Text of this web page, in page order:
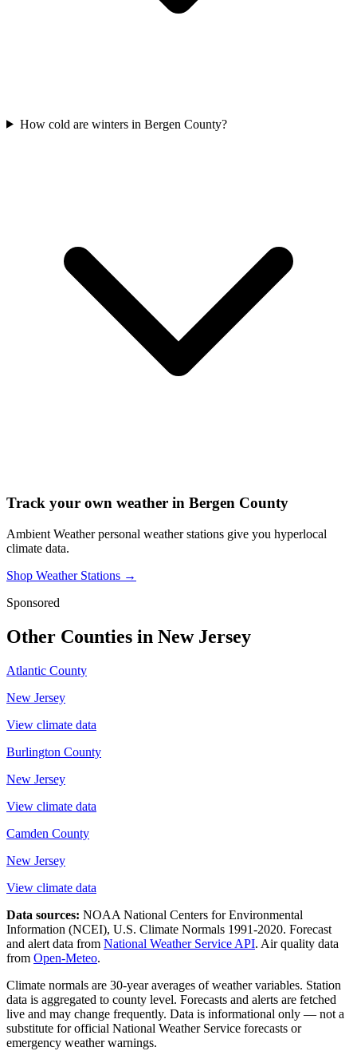
How cold are winters in Bergen County?
Track your own weather in Bergen County
Ambient Weather personal weather stations give you hyperlocal
climate data.
Shop Weather Stations →
Sponsored
Other Counties in New Jersey
Atlantic County
New Jersey
View climate data
Burlington County
New Jersey
View climate data
Camden County
New Jersey
View climate data
Data sources: NOAA National Centers for Environmental
Information (NCEI), U.S. Climate Normals 1991-2020. Forecast
and alert data from National Weather Service API. Air quality data
from Open-Meteo.
Climate normals are 30-year averages of weather variables. Station
data is aggregated to county level. Forecasts and alerts are fetched
live and may change frequently. Data is informational only — not a
substitute for official National Weather Service forecasts or
emergency weather warnings.